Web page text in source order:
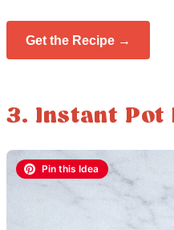
Get the Recipe →
3. Instant Pot